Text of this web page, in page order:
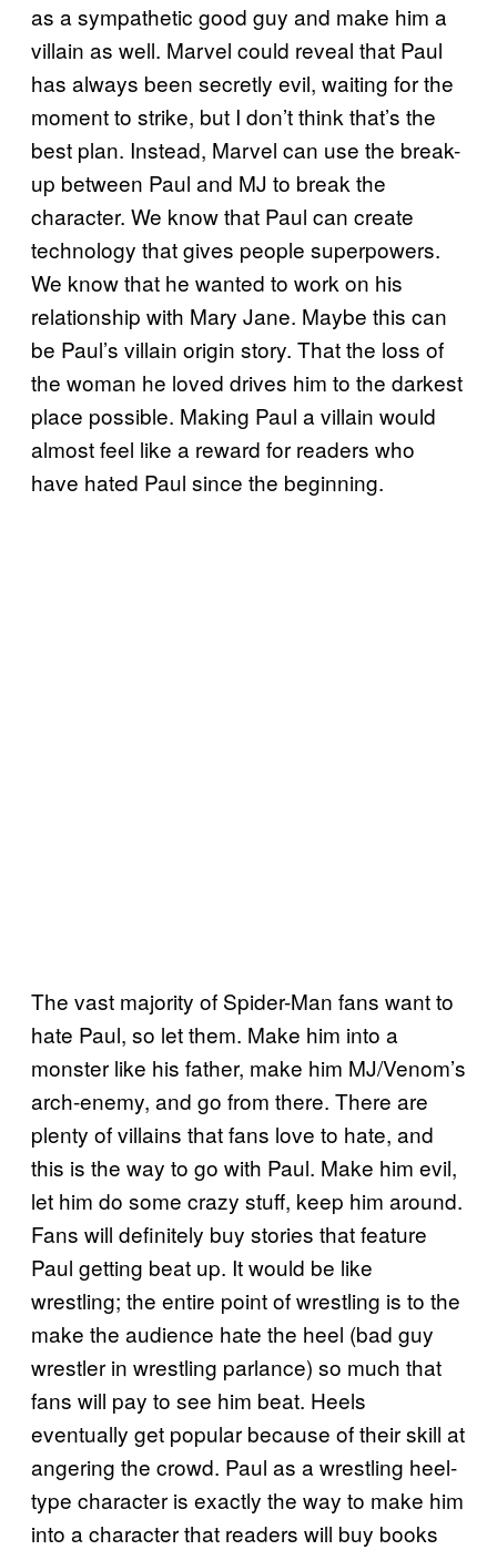
as a sympathetic good guy and make him a
villain as well. Marvel could reveal that Paul
has always been secretly evil, waiting for the
moment to strike, but I don’t think that’s the
best plan. Instead, Marvel can use the break-
up between Paul and MJ to break the
character. We know that Paul can create
technology that gives people superpowers.
We know that he wanted to work on his
relationship with Mary Jane. Maybe this can
be Paul’s villain origin story. That the loss of
the woman he loved drives him to the darkest
place possible. Making Paul a villain would
almost feel like a reward for readers who
have hated Paul since the beginning.
The vast majority of Spider-Man fans want to
hate Paul, so let them. Make him into a
monster like his father, make him MJ/Venom’s
arch-enemy, and go from there. There are
plenty of villains that fans love to hate, and
this is the way to go with Paul. Make him evil,
let him do some crazy stuff, keep him around.
Fans will definitely buy stories that feature
Paul getting beat up. It would be like
wrestling; the entire point of wrestling is to the
make the audience hate the heel (bad guy
wrestler in wrestling parlance) so much that
fans will pay to see him beat. Heels
eventually get popular because of their skill at
angering the crowd. Paul as a wrestling heel-
type character is exactly the way to make him
into a character that readers will buy books